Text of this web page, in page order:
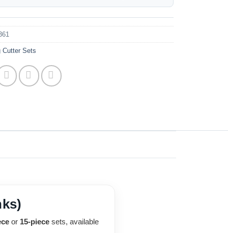
Cutter Sets
or 15-piece sets, available